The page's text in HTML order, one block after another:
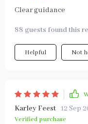
Clear guidance
88 guests found this
Helpful Not
Karley Feest 12 Sep
Verified purchase